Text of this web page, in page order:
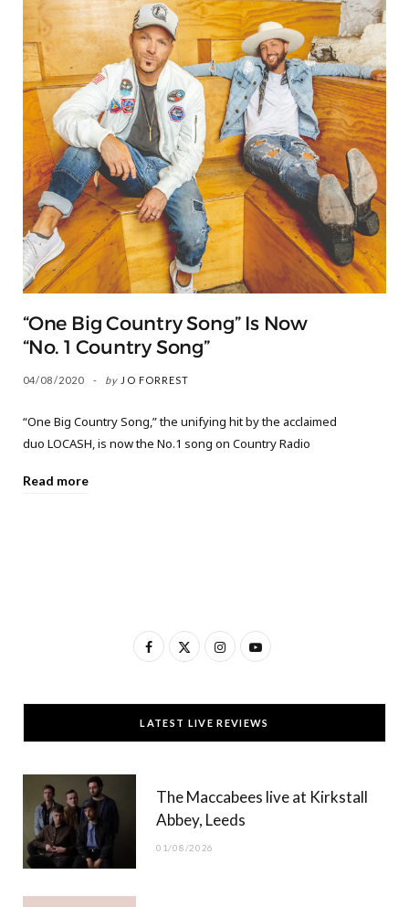
“One Big Country Song” Is Now
“No. 1 Country Song”
04/08/2020 by JO FORREST
“One Big Country Song,” the unifying hit by the acclaimed
duo LOCASH, is now the No.1 song on Country Radio
Read more
F
c
e
T
w
t
t
I
s
t
g
Y
u
T
b
LATEST LIVE REVIEWS
The Maccabees live at Kirkstall
Abbey, Leeds
01/08/2026